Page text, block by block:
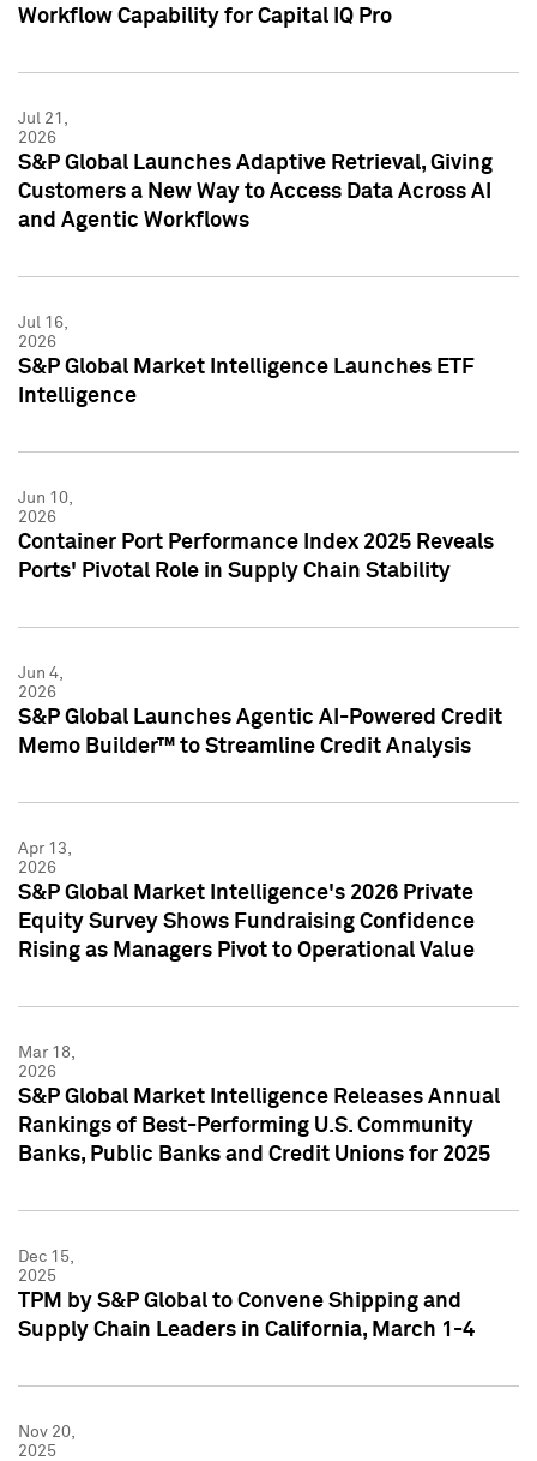
Workflow Capability for Capital IQ Pro
Jul 21,
2026
S&P Global Launches Adaptive Retrieval, Giving
Customers a New Way to Access Data Across AI
and Agentic Workflows
Jul 16,
2026
S&P Global Market Intelligence Launches ETF
Intelligence
Jun 10,
2026
Container Port Performance Index 2025 Reveals
Ports' Pivotal Role in Supply Chain Stability
Jun 4,
2026
S&P Global Launches Agentic AI-Powered Credit
Memo Builder™ to Streamline Credit Analysis
Apr 13,
2026
S&P Global Market Intelligence's 2026 Private
Equity Survey Shows Fundraising Confidence
Rising as Managers Pivot to Operational Value
Mar 18,
2026
S&P Global Market Intelligence Releases Annual
Rankings of Best-Performing U.S. Community
Banks, Public Banks and Credit Unions for 2025
Dec 15,
2025
TPM by S&P Global to Convene Shipping and
Supply Chain Leaders in California, March 1-4
Nov 20,
2025